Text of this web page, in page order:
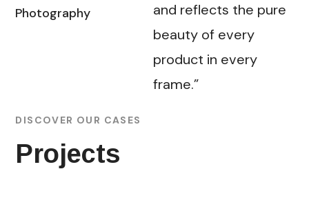
and reflects the pure
beauty of every
product in every
frame.”
Photography
DISCOVER OUR CASES
Projects